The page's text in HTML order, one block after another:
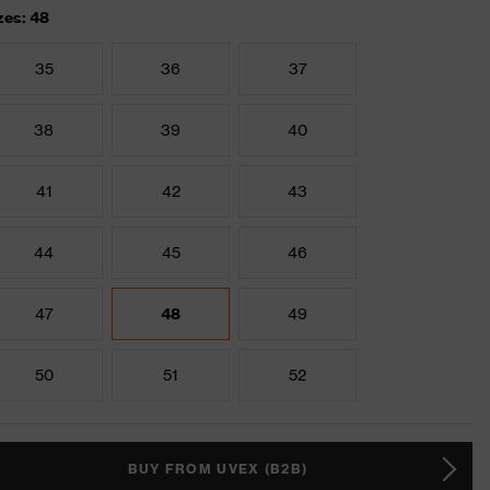
48
35 36 37
38 39 40
41 42 43
44 45 46
47 48 49
50 51 52
BUY FROM UVEX (B2B)